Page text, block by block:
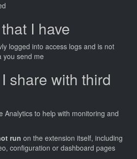
I have
logged into access logs and is not
you send me
share with third
Analytics to help with monitoring and
run on the extension itself, including
configuration or dashboard pages